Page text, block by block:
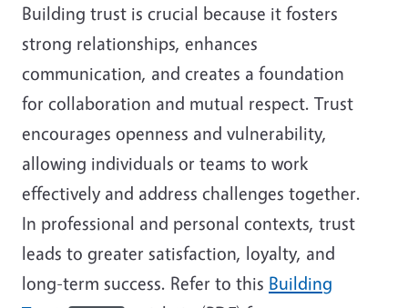
Building trust is crucial because it fosters
strong relationships, enhances
communication, and creates a foundation
for collaboration and mutual respect. Trust
encourages openness and vulnerability,
allowing individuals or teams to work
effectively and address challenges together.
In professional and personal contexts, trust
leads to greater satisfaction, loyalty, and
long-term success. Refer to this Building